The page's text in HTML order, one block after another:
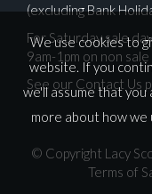
(excluding Bank
For Saturday sale
9am-1pm on non sale
See our Contact Us
© Copyright Lacy
Terms of
We use cookies to
website. If you
we'll assume that you
more about how we